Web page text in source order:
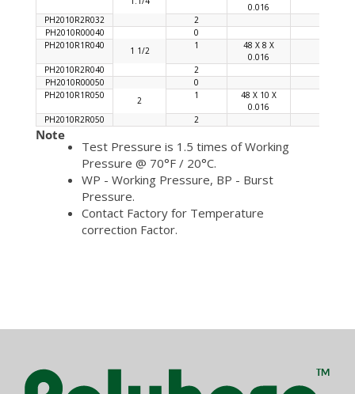
0.016
PH2010R2R032
2
PH2010R00040
0
PH2010R1R040
1 1/2 1
48 X 8 X
0.016
PH2010R2R040
2
PH2010R00050
0
PH2010R1R050
2 1
48 X 10 X
0.016
PH2010R2R050 2
Note
Test Pressure is 1.5 times of Working
Pressure @ 70°F / 20°C.
WP - Working Pressure, BP - Burst
Pressure.
Contact Factory for Temperature
correction Factor.